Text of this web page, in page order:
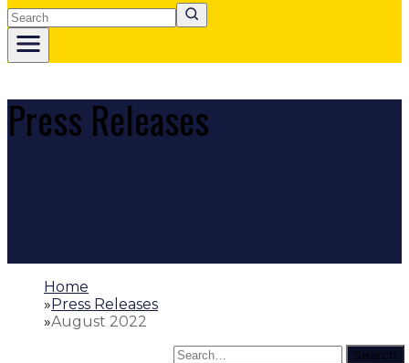
Search
Press Releases
Home
»Press Releases
»August 2022
Search